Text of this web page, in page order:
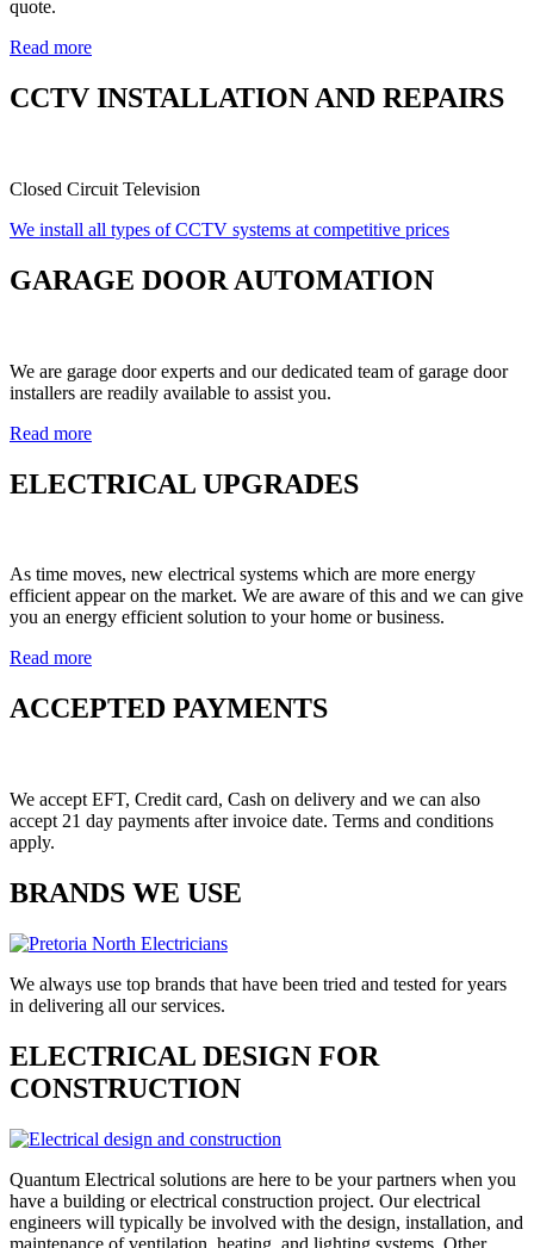
quote.
Read more
CCTV INSTALLATION AND REPAIRS
Closed Circuit Television
We install all types of CCTV systems at competitive prices
GARAGE DOOR AUTOMATION
We are garage door experts and our dedicated team of garage door
installers are readily available to assist you.
Read more
ELECTRICAL UPGRADES
As time moves, new electrical systems which are more energy
efficient appear on the market. We are aware of this and we can give
you an energy efficient solution to your home or business.
Read more
ACCEPTED PAYMENTS
We accept EFT, Credit card, Cash on delivery and we can also
accept 21 day payments after invoice date. Terms and conditions
apply.
BRANDS WE USE
We always use top brands that have been tried and tested for years
in delivering all our services.
ELECTRICAL DESIGN FOR
CONSTRUCTION
Quantum Electrical solutions are here to be your partners when you
have a building or electrical construction project. Our electrical
engineers will typically be involved with the design, installation, and
maintenance of ventilation, heating, and lighting systems. Other